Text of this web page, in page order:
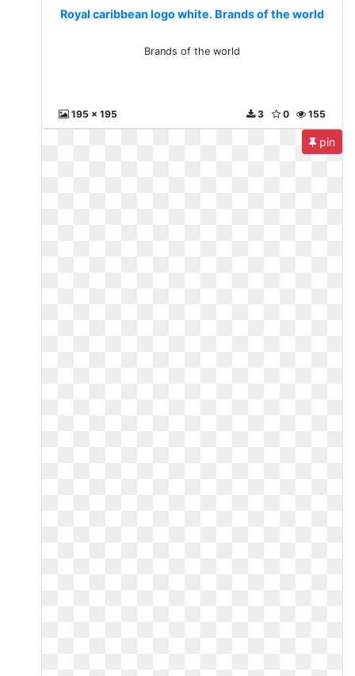
Royal caribbean logo white. Brands of the world
Brands of the world
195 x 195 155
0
3
pin